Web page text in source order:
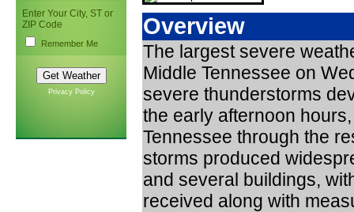
Enter Your City, ST or
ZIP Code
Remember Me
Privacy Policy
Overview
The largest severe
Middle Tennessee on
severe thunderstorms
the early afternoon
Tennessee through the
storms produced
and several buildings,
received along with